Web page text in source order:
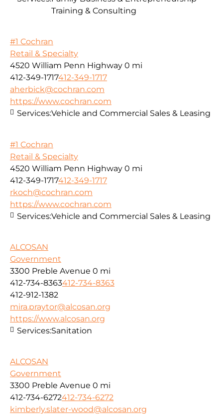
Training & Consulting
#1 Cochran
Retail & Specialty
4520 William Penn Highway 0 mi
412-349-1717412-349-1717
aherbick@cochran.com
https://www.cochran.com
Services:Vehicle and Commercial Sales & Leasing
#1 Cochran
Retail & Specialty
4520 William Penn Highway 0 mi
412-349-1717412-349-1717
rkoch@cochran.com
https://www.cochran.com
Services:Vehicle and Commercial Sales & Leasing
ALCOSAN
Government
3300 Preble Avenue 0 mi
412-734-8363412-734-8363
412-912-1382
mira.praytor@alcosan.org
https://www.alcosan.org
Services:Sanitation
ALCOSAN
Government
3300 Preble Avenue 0 mi
412-734-6272412-734-6272
kimberly.slater-wood@alcosan.org